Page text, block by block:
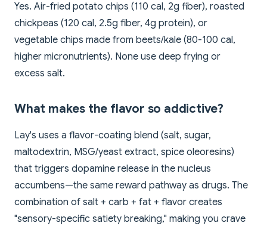
Yes. Air-fried potato chips (110 cal, 2g fiber), roasted
chickpeas (120 cal, 2.5g fiber, 4g protein), or
vegetable chips made from beets/kale (80-100 cal,
higher micronutrients). None use deep frying or
excess salt.
What makes the flavor so addictive?
Lay's uses a flavor-coating blend (salt, sugar,
maltodextrin, MSG/yeast extract, spice oleoresins)
that triggers dopamine release in the nucleus
accumbens—the same reward pathway as drugs. The
combination of salt + carb + fat + flavor creates
"sensory-specific satiety breaking," making you crave